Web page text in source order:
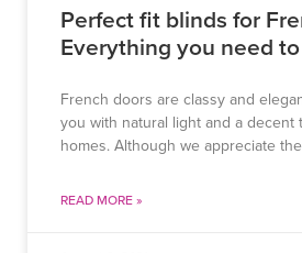
Perfect fit blinds for
Everything you need
French doors are classy and
you with natural light and a decent
homes. Although we appreciate
READ MORE »